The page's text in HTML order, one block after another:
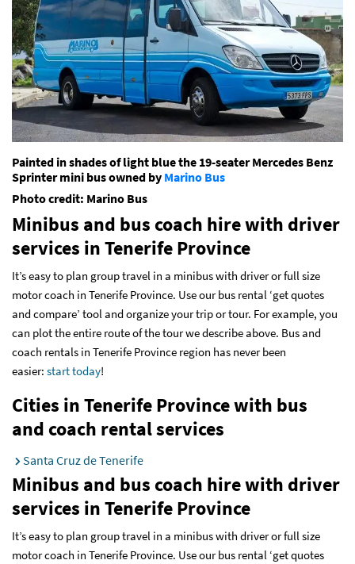
Painted in shades of light blue the 19-seater Mercedes Benz
Sprinter mini bus owned by Marino Bus
Photo credit: Marino Bus
Minibus and bus coach hire with driver
services in Tenerife Province
It’s easy to plan group travel in a minibus with driver or full size
motor coach in Tenerife Province. Use our bus rental ‘get quotes
and compare’ tool and organize your trip or tour. For example, you
can plot the entire route of the tour we describe above. Bus and
coach rentals in Tenerife Province region has never been
easier: start today!
Cities in Tenerife Province with bus
and coach rental services
Santa Cruz de Tenerife
Minibus and bus coach hire with driver
services in Tenerife Province
It’s easy to plan group travel in a minibus with driver or full size
motor coach in Tenerife Province. Use our bus rental ‘get quotes